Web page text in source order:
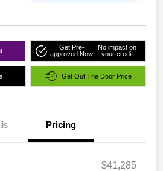
Get Pre-
approved Now
No impact on
your credit
Get Out The Door Price
Pricing
$41,285